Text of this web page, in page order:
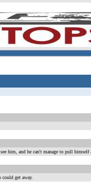
him, and he can't manage to pull himself
could get away.